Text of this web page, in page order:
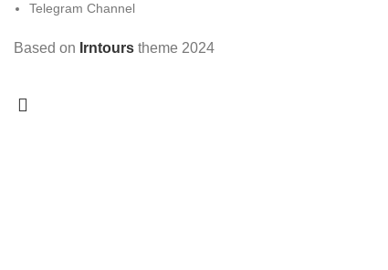
Telegram Channel
Based on Irntours theme 2024